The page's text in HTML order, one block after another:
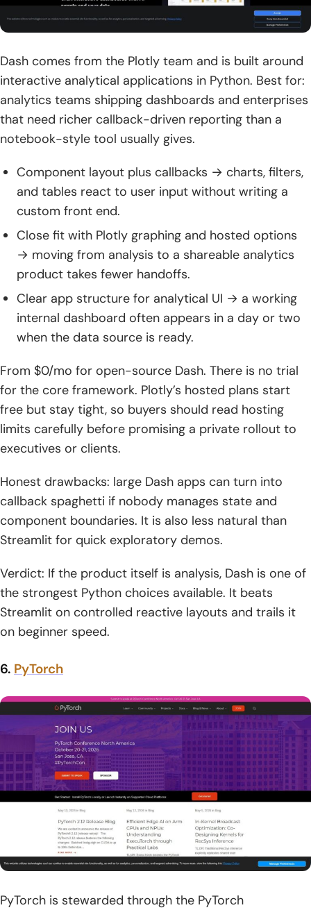
Dash comes from the Plotly team and is built around
interactive analytical applications in Python. Best for:
analytics teams shipping dashboards and enterprises
that need richer callback-driven reporting than a
notebook-style tool usually gives.
Component layout plus callbacks → charts, filters,
and tables react to user input without writing a
custom front end.
Close fit with Plotly graphing and hosted options
→ moving from analysis to a shareable analytics
product takes fewer handoffs.
Clear app structure for analytical UI → a working
internal dashboard often appears in a day or two
when the data source is ready.
From $0/mo for open-source Dash. There is no trial
for the core framework. Plotly’s hosted plans start
free but stay tight, so buyers should read hosting
limits carefully before promising a private rollout to
executives or clients.
Honest drawbacks: large Dash apps can turn into
callback spaghetti if nobody manages state and
component boundaries. It is also less natural than
Streamlit for quick exploratory demos.
Verdict: If the product itself is analysis, Dash is one of
the strongest Python choices available. It beats
Streamlit on controlled reactive layouts and trails it
on beginner speed.
6. PyTorch
PyTorch is stewarded through the PyTorch